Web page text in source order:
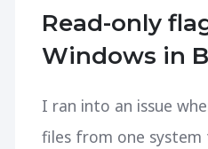
Read-only
Windows in
I ran into an issue
files from one